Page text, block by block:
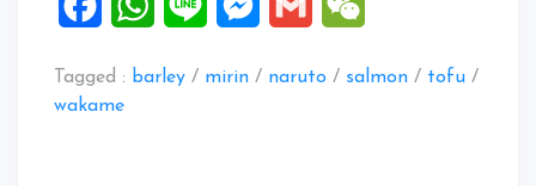
FacebookWhatsApp
Line Messenger
Gmail
Tagged : barley / mirin / naruto / salmon / tofu /
wakame